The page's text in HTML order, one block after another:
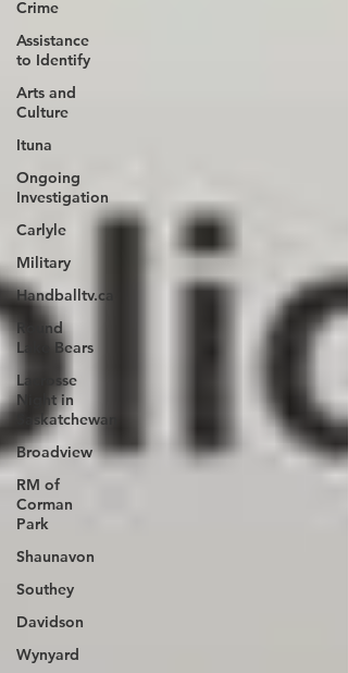
Crime
Assistance
to Identify
Arts and
Culture
Ituna
Ongoing
Investigation
Carlyle
Military
Handballtv.ca
Round
Lake Bears
Lacrosse
Night in
Saskatchewan
Broadview
RM of
Corman
Park
Shaunavon
Southey
Davidson
Wynyard